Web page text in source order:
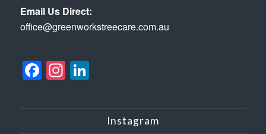
Email Us Direct:
office@greenworkstreecare.com.au
Facebook
Instagram
LinkedIn
Instagram